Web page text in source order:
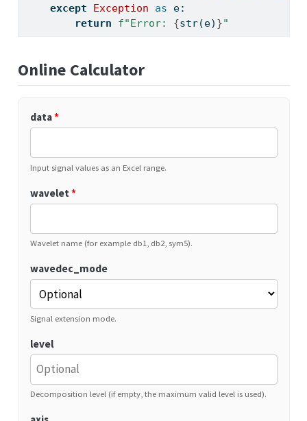
except
Exception as e:
return
f"Error: {str(e) }"
Online Calculator
data*
Input signal values as an Excel range.
wavelet *
Wavelet name (for example db1, db2, sym5).
wavedec_mode
Signal extension mode.
level
Decomposition level (if empty, the maximum valid level is used).